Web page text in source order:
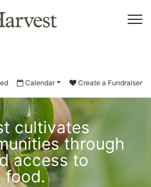
Calendar Create a Fundraiser
cultivates
through
access to
food.